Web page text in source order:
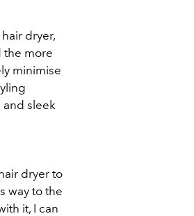
dryer,
the more
minimise
sleek
dryer to
way to the
it, I can